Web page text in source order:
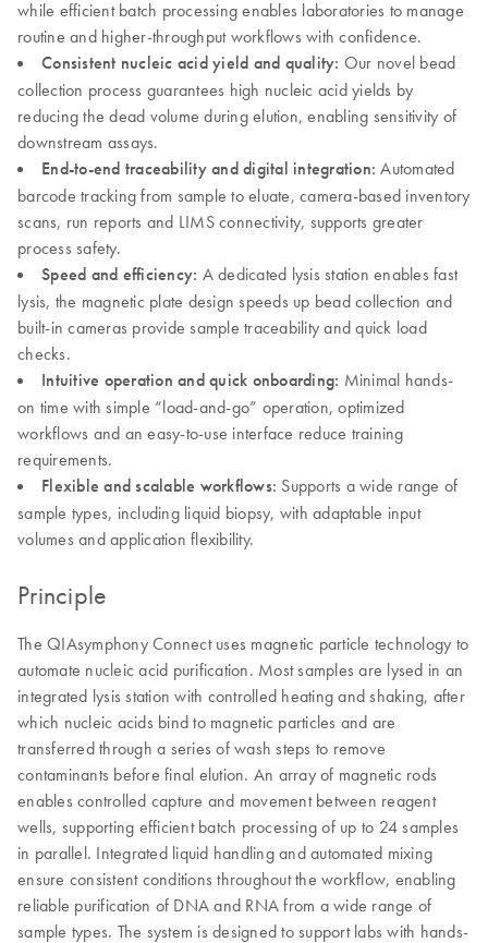
while efficient batch processing enables laboratories to manage
routine and higher-throughput workflows with confidence.
Consistent nucleic acid yield and quality: Our novel bead
collection process guarantees high nucleic acid yields by
reducing the dead volume during elution, enabling sensitivity of
downstream assays.
End-to-end traceability and digital integration: Automated
barcode tracking from sample to eluate, camera-based inventory
scans, run reports and LIMS connectivity, supports greater
process safety.
Speed and efficiency: A dedicated lysis station enables fast
lysis, the magnetic plate design speeds up bead collection and
built-in cameras provide sample traceability and quick load
checks.
Intuitive operation and quick onboarding: Minimal hands-
on time with simple “load-and-go” operation, optimized
workflows and an easy-to-use interface reduce training
requirements.
Flexible and scalable workflows: Supports a wide range of
sample types, including liquid biopsy, with adaptable input
volumes and application flexibility.
Principle
The QIAsymphony Connect uses magnetic particle technology to
automate nucleic acid purification. Most samples are lysed in an
integrated lysis station with controlled heating and shaking, after
which nucleic acids bind to magnetic particles and are
transferred through a series of wash steps to remove
contaminants before final elution. An array of magnetic rods
enables controlled capture and movement between reagent
wells, supporting efficient batch processing of up to 24 samples
in parallel. Integrated liquid handling and automated mixing
ensure consistent conditions throughout the workflow, enabling
reliable purification of DNA and RNA from a wide range of
sample types. The system is designed to support labs with hands-